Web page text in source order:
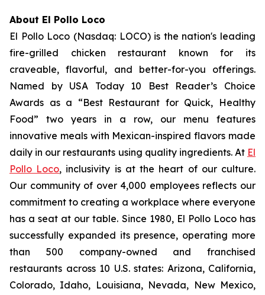
About El Pollo Loco
El Pollo Loco (Nasdaq: LOCO) is the nation's leading
fire-grilled chicken restaurant known for its
craveable, flavorful, and better-for-you offerings.
Named by USA Today 10 Best Reader’s Choice
Awards as a “Best Restaurant for Quick, Healthy
Food” two years in a row, our menu features
innovative meals with Mexican-inspired flavors made
daily in our restaurants using quality ingredients. At El
Pollo Loco, inclusivity is at the heart of our culture.
Our community of over 4,000 employees reflects our
commitment to creating a workplace where everyone
has a seat at our table. Since 1980, El Pollo Loco has
successfully expanded its presence, operating more
than 500 company-owned and franchised
restaurants across 10 U.S. states: Arizona, California,
Colorado, Idaho, Louisiana, Nevada, New Mexico,